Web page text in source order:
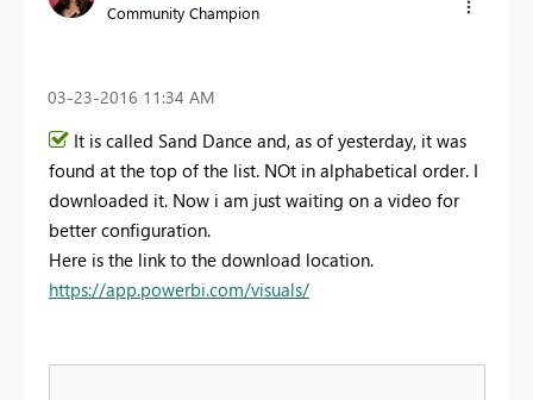
Community Champion
‎03-23-2016 11:34 AM
It is called Sand Dance and, as of yesterday, it was
found at the top of the list. NOt in alphabetical order. I
downloaded it. Now i am just waiting on a video for
better configuration.
Here is the link to the download location.
https://app.powerbi.com/visuals/